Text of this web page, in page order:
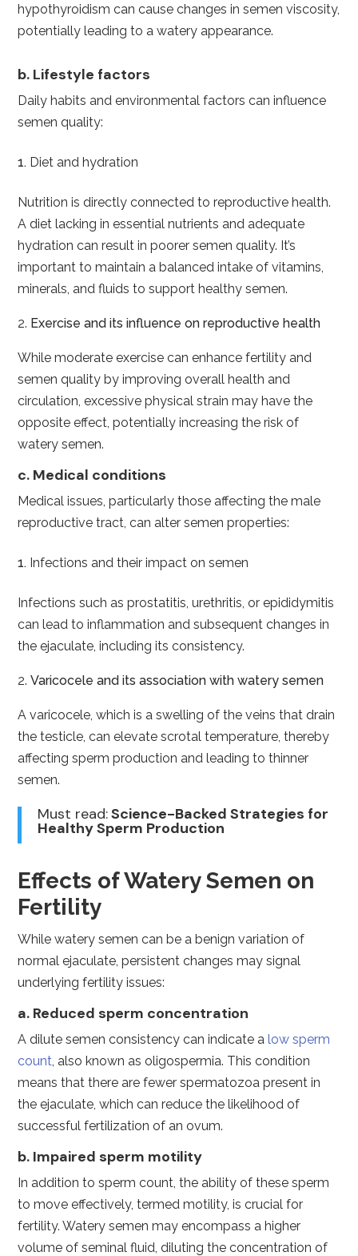
hypothyroidism can cause changes in semen viscosity,
potentially leading to a watery appearance.
b. Lifestyle factors
Daily habits and environmental factors can influence
semen quality:
Diet and hydration
Nutrition is directly connected to reproductive health.
A diet lacking in essential nutrients and adequate
hydration can result in poorer semen quality. It’s
important to maintain a balanced intake of vitamins,
minerals, and fluids to support healthy semen.
2. Exercise and its influence on reproductive health
While moderate exercise can enhance fertility and
semen quality by improving overall health and
circulation, excessive physical strain may have the
opposite effect, potentially increasing the risk of
watery semen.
c. Medical conditions
Medical issues, particularly those affecting the male
reproductive tract, can alter semen properties:
Infections and their impact on semen
Infections such as prostatitis, urethritis, or epididymitis
can lead to inflammation and subsequent changes in
the ejaculate, including its consistency.
2.Varicocele and its association with watery semen
A varicocele, which is a swelling of the veins that drain
the testicle, can elevate scrotal temperature, thereby
affecting sperm production and leading to thinner
semen.
Must read:Science-Backed Strategies for
Healthy Sperm Production
Effects of Watery Semen on
Fertility
While watery semen can be a benign variation of
normal ejaculate, persistent changes may signal
underlying fertility issues:
a. Reduced sperm concentration
A dilute semen consistency can indicate alow sperm
count, also known as oligospermia. This condition
means that there are fewer spermatozoa present in
the ejaculate, which can reduce the likelihood of
successful fertilization of an ovum.
b. Impaired sperm motility
In addition to sperm count, the ability of these sperm
to move effectively, termed motility, is crucial for
fertility. Watery semen may encompass a higher
volume of seminal fluid, diluting the concentration of